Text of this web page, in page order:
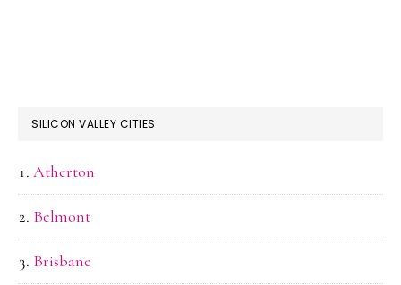
SILICON VALLEY CITIES
Atherton
Belmont
Brisbane